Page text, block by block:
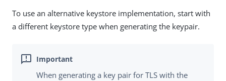
To use an alternative keystore implementation, start with
a different keystore type when generating the keypair.
When generating a key pair for TLS with the